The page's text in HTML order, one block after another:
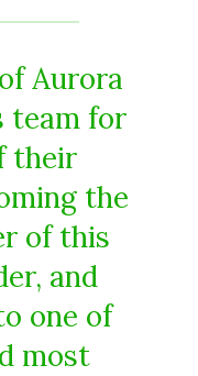
Aurora
team for
their
the
of this
and
one of
most